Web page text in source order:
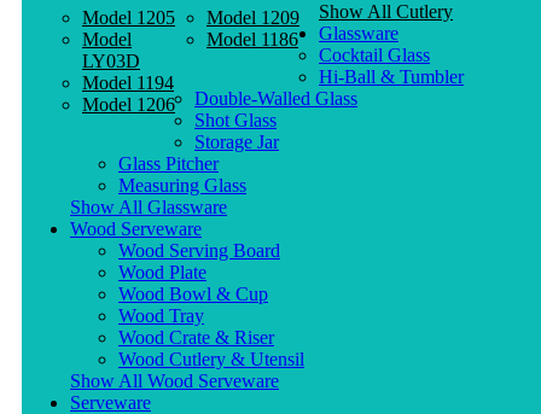
Model 1205
Model
LY03D
Model 1194
Model 1206
Model 1209
Model 1186
Show All Cutlery
Glassware
Cocktail Glass
Hi-Ball & Tumbler
Double-Walled Glass
Shot Glass
Storage Jar
Glass Pitcher
Measuring Glass
Show All Glassware
Wood Serveware
Wood Serving Board
Wood Plate
Wood Bowl & Cup
Wood Tray
Wood Crate & Riser
Wood Cutlery & Utensil
Show All Wood Serveware
Serveware